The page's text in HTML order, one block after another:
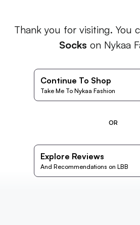
Thank you for visiting. You
Socks on Nykaa
Continue To Shop
Take Me To Nykaa Fashion
OR
Explore Reviews
And Recommendations on LBB